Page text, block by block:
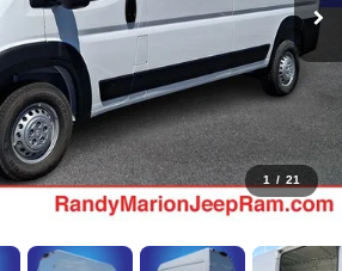
1 / 21